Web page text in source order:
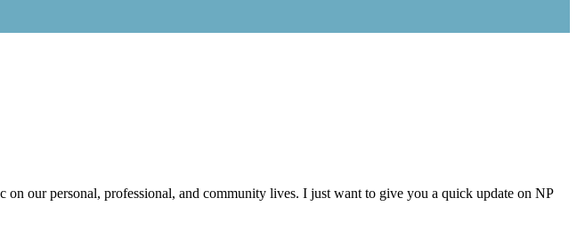
our personal, professional, and community lives. I just want to give you a quick update on NP